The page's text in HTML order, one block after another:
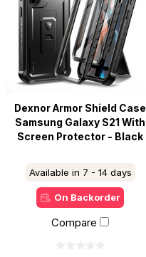
Dexnor Armor Shield Case
Samsung Galaxy S21 With
Screen Protector - Black
Available in 7 - 14 days
On Backorder
Compare